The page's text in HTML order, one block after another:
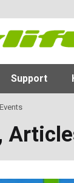
Support